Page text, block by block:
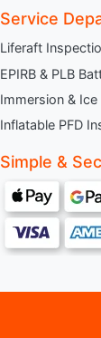
Service
Liferaft
EPIRB & PLB
Immersion &
Inflatable PFD
Simple &